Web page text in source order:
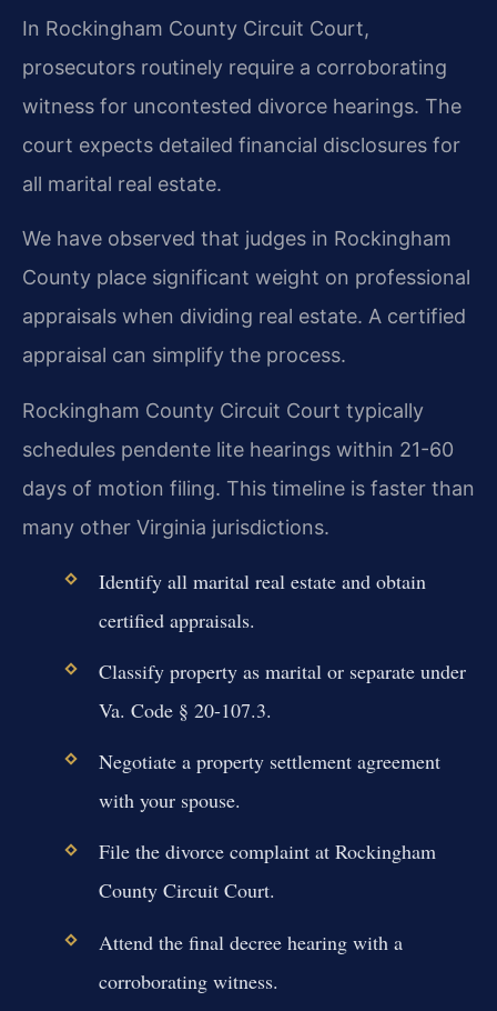
In Rockingham County Circuit Court,
prosecutors routinely require a corroborating
witness for uncontested divorce hearings. The
court expects detailed financial disclosures for
all marital real estate.
We have observed that judges in Rockingham
County place significant weight on professional
appraisals when dividing real estate. A certified
appraisal can simplify the process.
Rockingham County Circuit Court typically
schedules pendente lite hearings within 21-60
days of motion filing. This timeline is faster than
many other Virginia jurisdictions.
Identify all marital real estate and obtain
certified appraisals.
Classify property as marital or separate under
Va. Code § 20-107.3.
Negotiate a property settlement agreement
with your spouse.
File the divorce complaint at Rockingham
County Circuit Court.
Attend the final decree hearing with a
corroborating witness.